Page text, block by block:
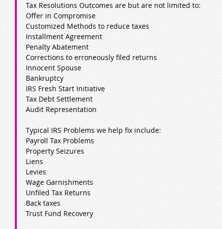
Tax Resolutions Outcomes are but are not limited to:
Offer in Compromise
Customized Methods to reduce taxes
Installment Agreement
Penalty Abatement
Corrections to erroneously filed returns
Innocent Spouse
Bankruptcy
IRS Fresh Start Initiative
Tax Debt Settlement
Audit Representation
Typical IRS Problems we help fix include:
Payroll Tax Problems
Property Seizures
Liens
Levies
Wage Garnishments
Unfiled Tax Returns
Back taxes
Trust Fund Recovery